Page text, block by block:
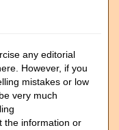
any editorial
However, if you
mistakes or low
very much
the information or